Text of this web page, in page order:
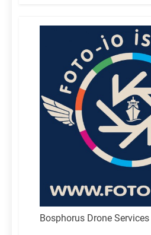
Bosphorus Drone Services